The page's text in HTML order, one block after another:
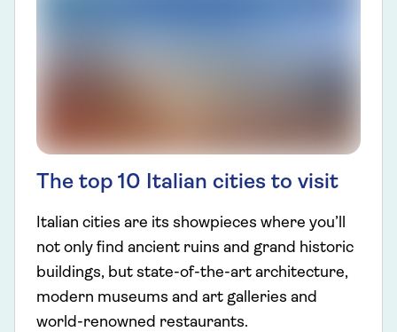
The top 10 Italian cities to visit
Italian cities are its showpieces where you’ll
not only find ancient ruins and grand historic
buildings, but state-of-the-art architecture,
modern museums and art galleries and
world-renowned restaurants.